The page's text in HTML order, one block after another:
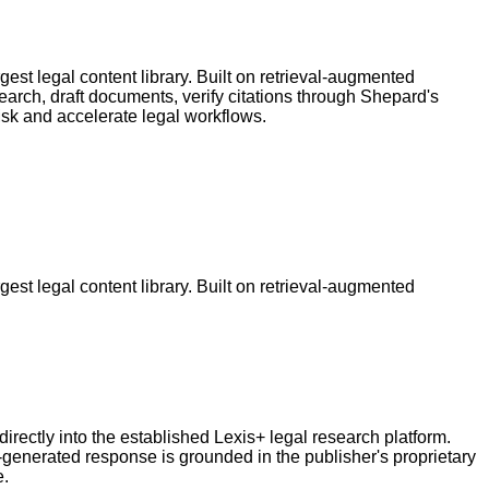
legal content library. Built on retrieval-augmented
draft documents, verify citations through Shepard's
and accelerate legal workflows.
legal content library. Built on retrieval-augmented
into the established Lexis+ legal research platform.
response is grounded in the publisher's proprietary